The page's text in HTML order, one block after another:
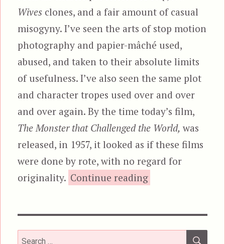
Wives clones, and a fair amount of casual
misogyny. I’ve seen the arts of stop motion
photography and papier-mâché used,
abused, and taken to their absolute limits
of usefulness. I’ve also seen the same plot
and character tropes used over and over
and over again. By the time today’s film,
The Monster that Challenged the World, was
released, in 1957, it looked as if these films
were done by rote, with no regard for
originality. Continue reading“The Monster
Search